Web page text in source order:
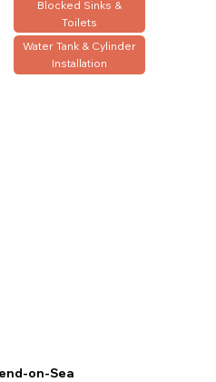
Blocked Sinks &
Toilets
Water Tank & Cylinder
Installation
on-Sea